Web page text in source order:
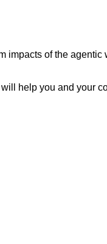
of the
help you and your